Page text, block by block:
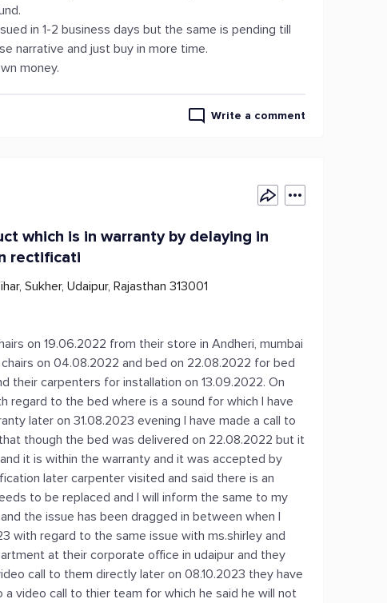
in 1-2 business days but the same is pending till
narrative and just buy in more time.
money.
Write a comment
which is in warranty by delaying in
rectificati
Sukher, Udaipur, Rajasthan 313001
on 19.06.2022 from their store in Andheri, mumbai
on 04.08.2022 and bed on 22.08.2022 for bed
their carpenters for installation on 13.09.2022. On
regard to the bed where is a sound for which I have
later on 31.08.2023 evening I have made a call to
though the bed was delivered on 22.08.2022 but it
it is within the warranty and it was accepted by
later carpenter visited and said there is an
to be replaced and I will inform the same to my
the issue has been dragged in between when I
with regard to the same issue with ms.shirley and
at their corporate office in udaipur and they
call to them directly later on 08.10.2023 they have
video call to thier team for which he said he will not